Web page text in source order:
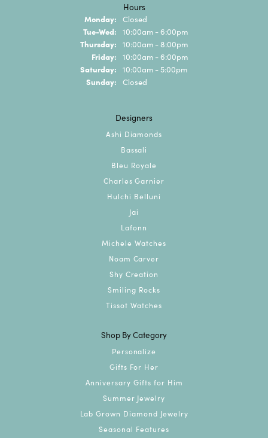
Hours
Monday: Closed
Tue-Wed: Tuesday - Wednesday:
10:00am - 6:00pm
Thursday: 10:00am - 8:00pm
Friday: 10:00am - 6:00pm
Saturday: 10:00am - 5:00pm
Sunday: Closed
Designers
Ashi Diamonds
Bassali
Bleu Royale
Charles Garnier
Hulchi Belluni
Jai
Lafonn
Michele Watches
Noam Carver
Shy Creation
Smiling Rocks
Tissot Watches
Shop By Category
Personalize
Gifts For Her
Anniversary Gifts for Him
Summer Jewelry
Lab Grown Diamond Jewelry
Seasonal Features